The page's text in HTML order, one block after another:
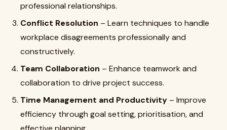
professional relationships.
Conflict Resolution – Learn techniques to handle
workplace disagreements professionally and
constructively.
Team Collaboration – Enhance teamwork and
collaboration to drive project success.
Time Management and Productivity – Improve
efficiency through goal setting, prioritisation, and